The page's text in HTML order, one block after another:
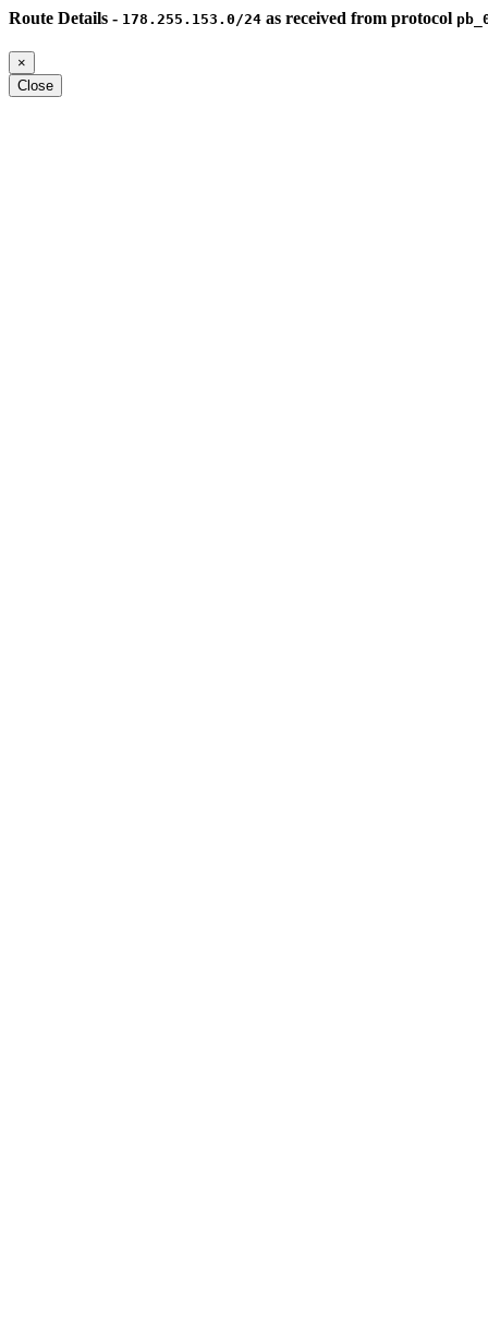
Route Details - 178.255.153.0/24 as received from protocol
×
Close